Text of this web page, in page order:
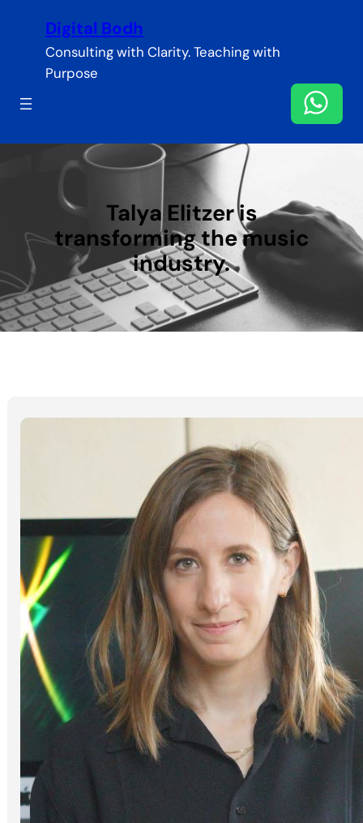
content
Digital Bodh
Consulting with Clarity. Teaching with
Purpose
Talya Elitzer is
transforming the music
industry.